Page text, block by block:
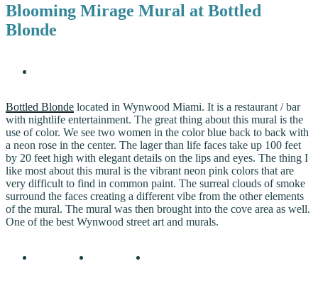
Blooming Mirage Mural at Bottled
Blonde
Bottled Blonde located in Wynwood Miami. It is a restaurant / bar
with nightlife entertainment. The great thing about this mural is the
use of color. We see two women in the color blue back to back with
a neon rose in the center. The lager than life faces take up 100 feet
by 20 feet high with elegant details on the lips and eyes. The thing I
like most about this mural is the vibrant neon pink colors that are
very difficult to find in common paint. The surreal clouds of smoke
surround the faces creating a different vibe from the other elements
of the mural. The mural was then brought into the cove area as well.
One of the best Wynwood street art and murals.